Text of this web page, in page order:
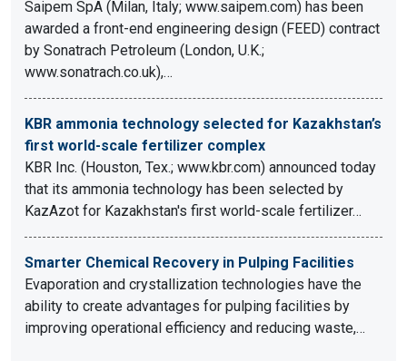
Saipem SpA (Milan, Italy; www.saipem.com) has been
awarded a front-end engineering design (FEED) contract
by Sonatrach Petroleum (London, U.K.;
www.sonatrach.co.uk),…
KBR ammonia technology selected for Kazakhstan’s
first world-scale fertilizer complex
KBR Inc. (Houston, Tex.; www.kbr.com) announced today
that its ammonia technology has been selected by
KazAzot for Kazakhstan's first world-scale fertilizer…
Smarter Chemical Recovery in Pulping Facilities
Evaporation and crystallization technologies have the
ability to create advantages for pulping facilities by
improving operational efficiency and reducing waste,…